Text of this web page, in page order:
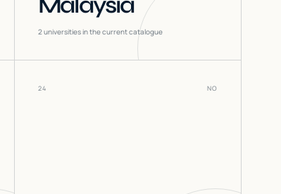
2universities in the current catalogue
24 NO